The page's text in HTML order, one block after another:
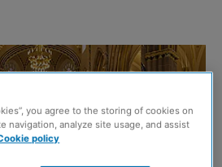
you agree to the storing of cookies on
navigation, analyze site usage, and assist
policy